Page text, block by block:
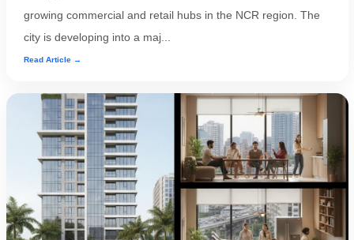
Follow
us
Facebook
Dm
us
on
growing commercial and retail hubs in the NCR region. The
city is developing into a maj...
Read Article →